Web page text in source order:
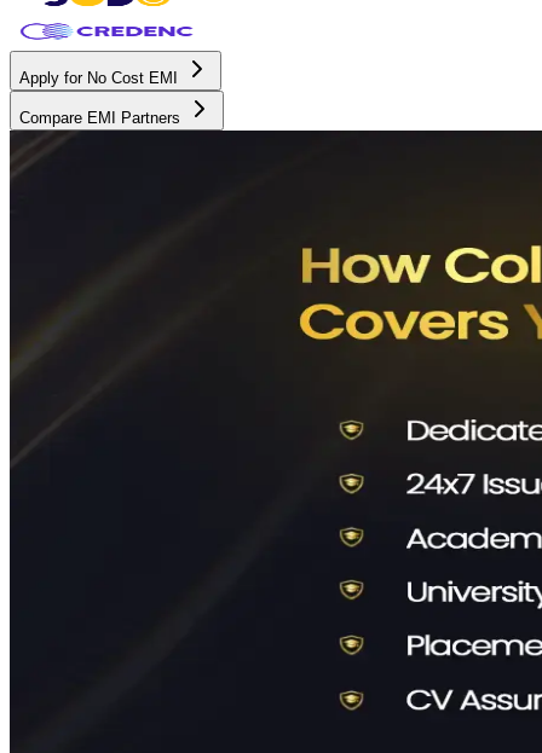
Apply for No Cost EMI
Compare EMI Partners